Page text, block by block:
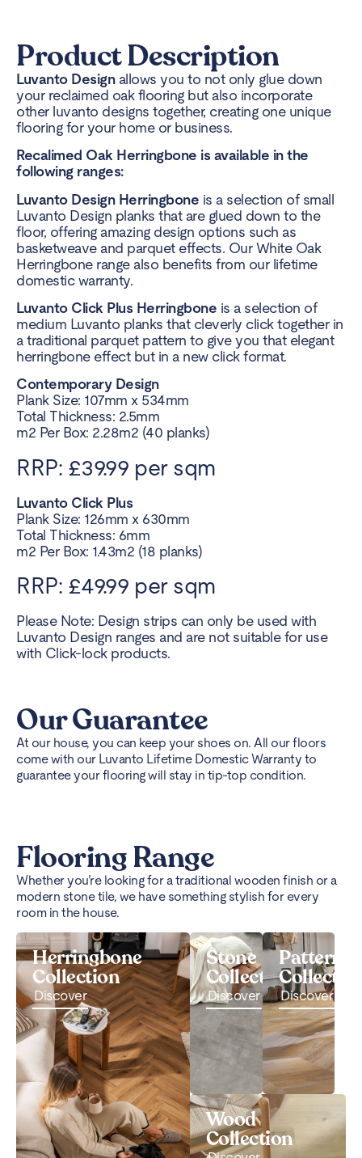
Product Description
Luvanto Designallows you to not only glue down
your reclaimed oak flooring but also incorporate
other luvanto designs together, creating one unique
flooring for your home or business.
Recalimed Oak Herringbone is available in the
following ranges:
Luvanto Design Herringbone is a selection of small
Luvanto Design planks that are glued down to the
floor, offering amazing design options such as
basketweave and parquet effects. Our White Oak
Herringbone range also benefits from our lifetime
domestic warranty.
Luvanto Click Plus Herringbone is a selection of
medium Luvanto planks that cleverly click together in
a traditional parquet pattern to give you that elegant
herringbone effect but in a new click format.
Contemporary Design
Plank Size: 107mm x 534mm
Total Thickness: 2.5mm
m2 Per Box: 2.28m2 (40 planks)
RRP: £39.99 per sqm
Luvanto Click Plus
Plank Size: 126mm x 630mm
Total Thickness: 6mm
m2 Per Box: 1.43m2 (18 planks)
RRP: £49.99 per sqm
Please Note: Design strips can only be used with
Luvanto Design ranges and are not suitable for use
with Click-lock products.
Our Guarantee
At our house, you can keep your shoes on. All our floors
come with our Luvanto Lifetime Domestic Warranty to
guarantee your flooring will stay in tip-top condition.
Flooring Range
Whether you’re looking for a traditional wooden finish or a
modern stone tile, we have something stylish for every
room in the house.
Herringbone
Collection
Discover
Stone
Collection
Discover
Pattern
Discover
Wood
Collection